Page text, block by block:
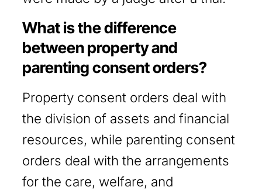
What is the difference
between property and
parenting consent orders?
Property consent orders deal with
the division of assets and financial
resources, while parenting consent
orders deal with the arrangements
for the care, welfare, and